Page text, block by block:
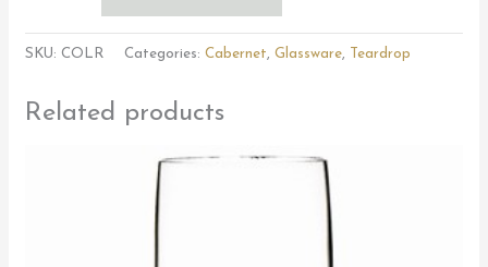
SKU: COLR Categories:Cabernet,Glassware, Teardrop
Related products